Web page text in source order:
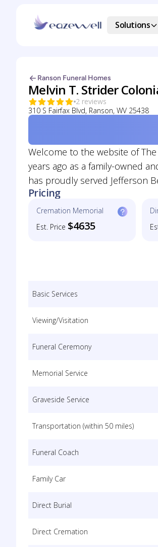
Solutions
Ranson Funeral Homes
Melvin T. Strider
2 reviews
310 S Fairfax Blvd, Ranson, WV 25438
Welcome to the website of
years ago as a family-owned
has proudly served Jefferson
Pricing
Cremation Memorial
Est. Price $4635
Basic Services
Viewing/Visitation
Funeral Ceremony
Memorial Service
Graveside Service
Transportation (within 50 miles)
Funeral Coach
Family Car
Direct Burial
Direct Cremation